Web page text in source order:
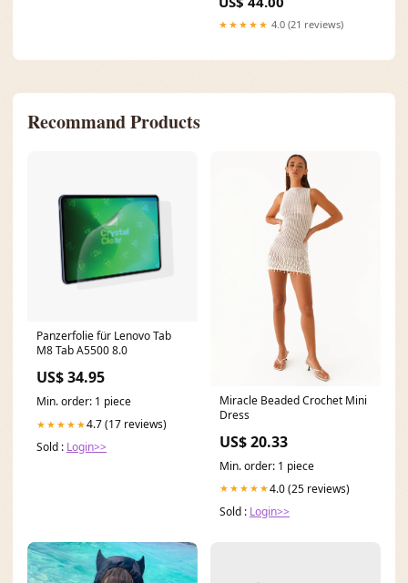
Stand Collar Spring Robe
Dresses
★★★★★ 4.0 (21 reviews)
Recommand Products
Panzerfolie für Lenovo Tab
M8 Tab A5500 8.0
US$ 34.95
Min. order: 1 piece
★★★★★4.7 (17 reviews)
Sold : Login>>
Miracle Beaded Crochet Mini
Dress
US$ 20.33
Min. order: 1 piece
★★★★★4.0 (25 reviews)
Sold : Login>>